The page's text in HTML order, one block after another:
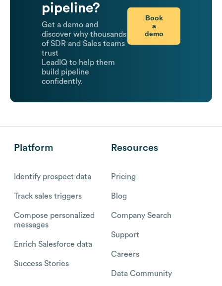
pipeline?
Get a demo and
discover why thousands
of SDR and Sales teams
trust
LeadIQ to help them
build pipeline
confidently.
Book
a
demo
Platform
Identify prospect data
Track sales triggers
Compose personalized
messages
Enrich Salesforce data
Success Stories
Resources
Pricing
Blog
Company Search
Support
Careers
Data Community